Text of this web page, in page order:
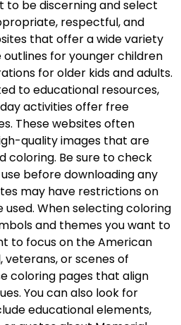
to be discerning and select
respectful, and
that offer a wide variety
for younger children
for older kids and adults.
to educational resources,
activities offer free
These websites often
quality images that are
coloring. Be sure to check
before downloading any
may have restrictions on
When selecting coloring
and themes you want to
to focus on the American
veterans, or scenes of
coloring pages that align
You can also look for
educational elements,